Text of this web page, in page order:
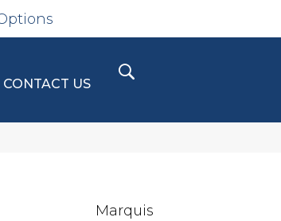
CONTACT US
Marquis